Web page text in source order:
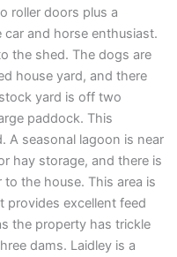
roller doors plus a
and horse enthusiast.
the shed. The dogs are
house yard, and there
yard is off two
paddock. This
A seasonal lagoon is near
hay storage, and there is
the house. This area is
provides excellent feed
the property has trickle
dams. Laidley is a